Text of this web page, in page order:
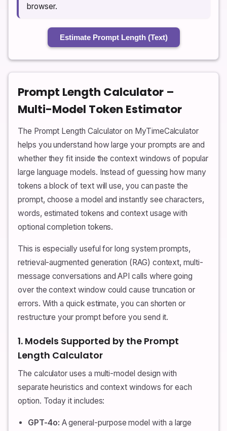
browser.
Estimate Prompt Length (Text)
Prompt Length Calculator –
Multi-Model Token Estimator
The Prompt Length Calculator on MyTimeCalculator
helps you understand how large your prompts are and
whether they fit inside the context windows of popular
large language models. Instead of guessing how many
tokens a block of text will use, you can paste the
prompt, choose a model and instantly see characters,
words, estimated tokens and context usage with
optional completion tokens.
This is especially useful for long system prompts,
retrieval-augmented generation (RAG) context, multi-
message conversations and API calls where going
over the context window could cause truncation or
errors. With a quick estimate, you can shorten or
restructure your prompt before you send it.
1. Models Supported by the Prompt
Length Calculator
The calculator uses a multi-model design with
separate heuristics and context windows for each
option. Today it includes:
GPT-4o: A general-purpose model with a large